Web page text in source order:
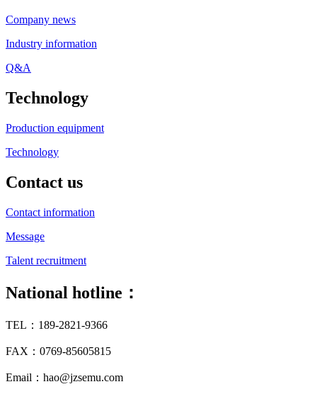
Company news
Industry information
Q&A
Technology
Production equipment
Technology
Contact us
Contact information
Message
Talent recruitment
National hotline：
TEL：189-2821-9366
FAX：0769-85605815
Email：hao@jzsemu.com